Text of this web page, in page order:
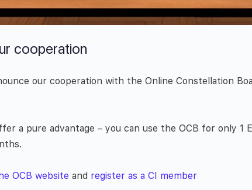
cooperation
our cooperation with the Online Constellation
a pure advantage – you can use the OCB for only 1
OCB website and register as a CI member